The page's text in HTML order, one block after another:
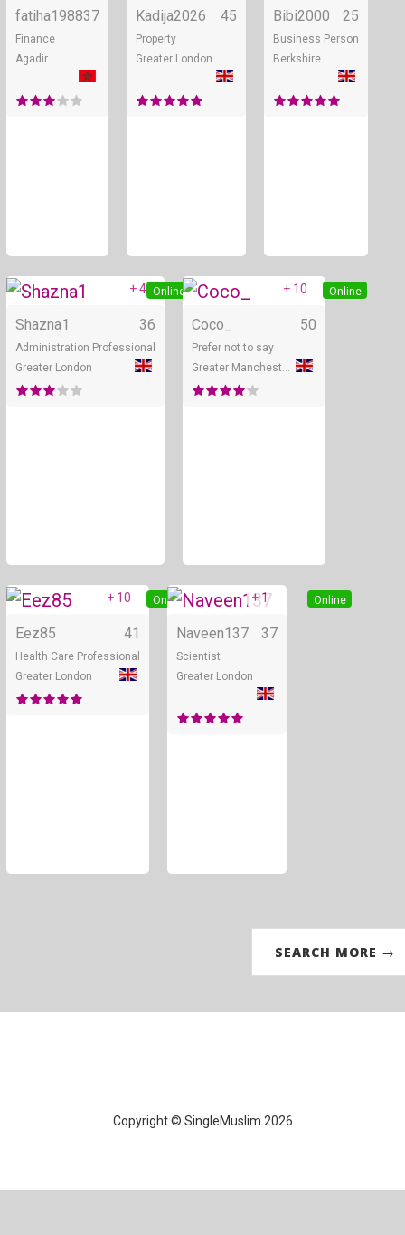
fatiha198837
Finance
Agadir
Kadija2026 45
Property
Greater London
Bibi2000 25
Business Person
Berkshire
Online
+ 4
Shazna1 36
Administration Professional
Greater London
Online
+ 10
Coco_ 50
Prefer not to say
Online
+ 10
Eez85 41
Health Care Professional
Greater London
Online
+ 1
Naveen137 37
Scientist
Greater London
SEARCH MORE →
Copyright © SingleMuslim 2026